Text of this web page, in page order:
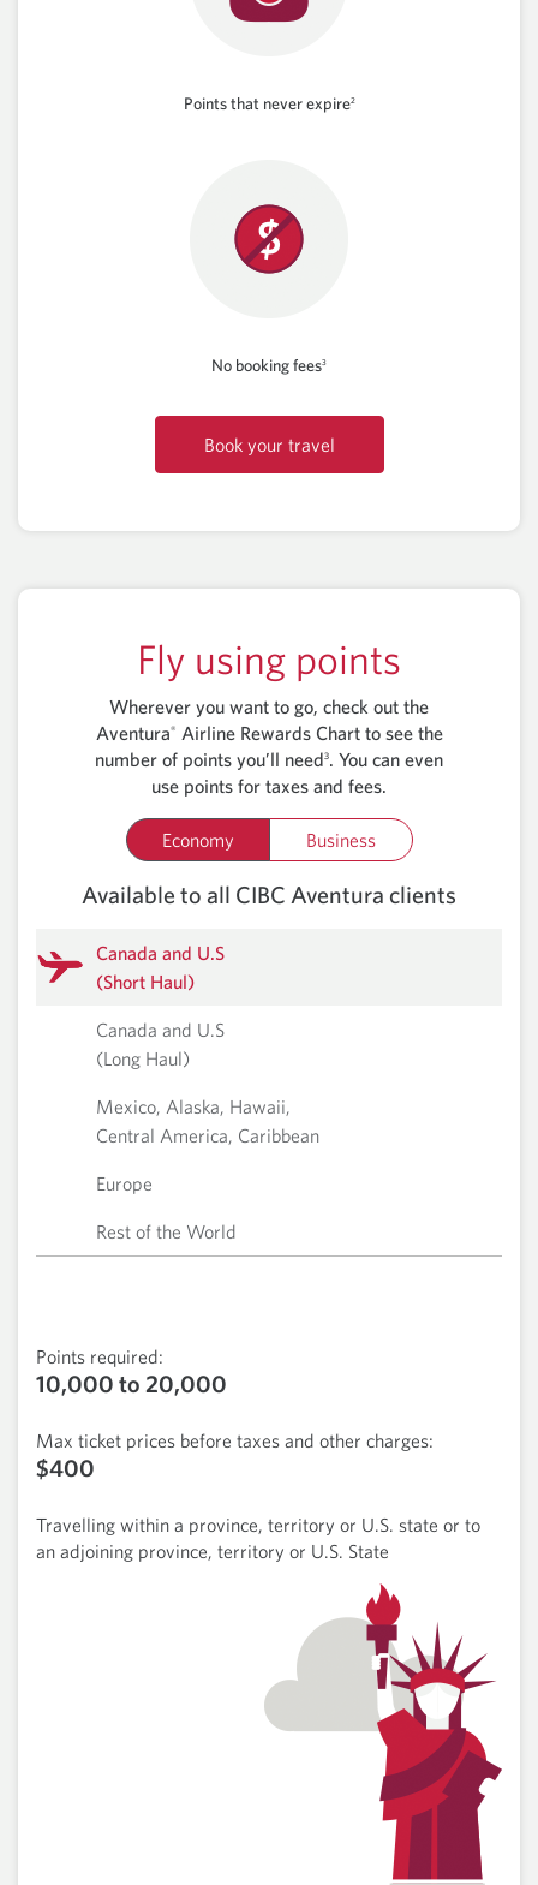
Points that never expire2
No booking fees3
Book your travel
Fly using points
Wherever you want to go, check out the
Aventura® Airline Rewards Chart to see the
number of points you’ll need3. You can even
use points for taxes and fees.
Economy Business
Available to all CIBC Aventura clients
Canada and U.S
(Short Haul)
Canada and U.S
(Long Haul)
Mexico, Alaska, Hawaii,
Central America, Caribbean
Europe
Rest of the World
Points required:
10,000 to 20,000
Max ticket prices before taxes and other charges:
$400
Travelling within a province, territory or U.S. state or to
an adjoining province, territory or U.S. State